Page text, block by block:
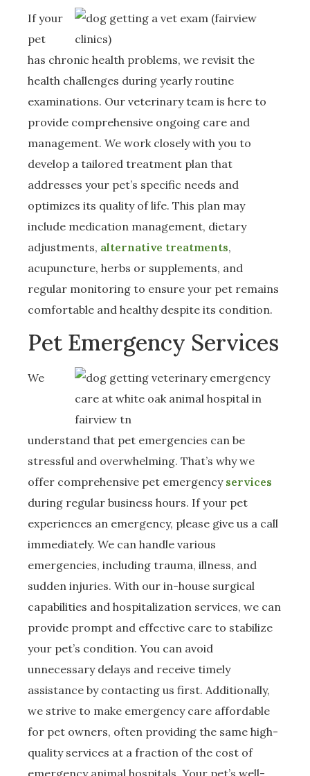
If your
pet
has chronic health problems, we revisit the
health challenges during yearly routine
examinations. Our veterinary team is here to
provide comprehensive ongoing care and
management. We work closely with you to
develop a tailored treatment plan that
addresses your pet’s specific needs and
optimizes its quality of life. This plan may
include medication management, dietary
adjustments, alternative treatments,
acupuncture, herbs or supplements, and
regular monitoring to ensure your pet remains
comfortable and healthy despite its condition.
Pet Emergency Services
We
understand that pet emergencies can be
stressful and overwhelming. That’s why we
offer comprehensive pet emergency services
during regular business hours. If your pet
experiences an emergency, please give us a call
immediately. We can handle various
emergencies, including trauma, illness, and
sudden injuries. With our in-house surgical
capabilities and hospitalization services, we can
provide prompt and effective care to stabilize
your pet’s condition. You can avoid
unnecessary delays and receive timely
assistance by contacting us first. Additionally,
we strive to make emergency care affordable
for pet owners, often providing the same high-
quality services at a fraction of the cost of
emergency animal hospitals. Your pet’s well-